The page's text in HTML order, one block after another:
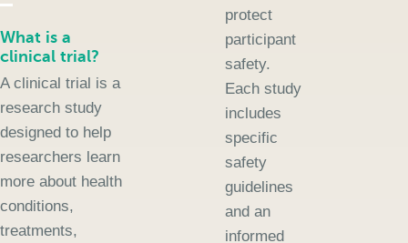
What is a
clinical trial?
A clinical trial is a
research study
designed to help
researchers learn
more about health
conditions,
treatments,
protect
participant
safety.
Each study
includes
specific
safety
guidelines
and an
informed